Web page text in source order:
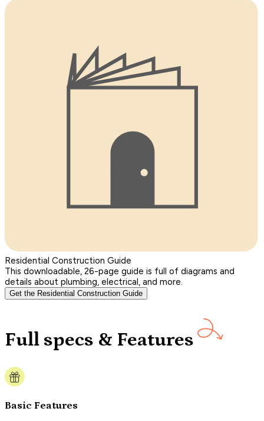
Residential Construction Guide
This downloadable, 26-page guide is full of diagrams and
details about plumbing, electrical, and more.
Get the Residential Construction Guide
Full specs & Features
Basic Features